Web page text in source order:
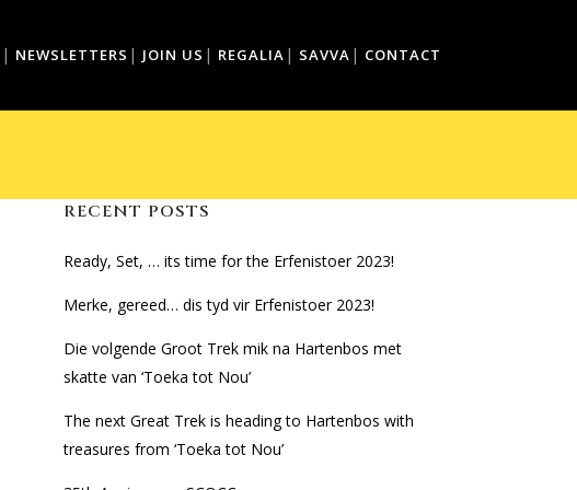
NEWSLETTERS JOIN US REGALIA SAVVA CONTACT
RECENT POSTS
Ready, Set, … its time for the Erfenistoer 2023!
Merke, gereed… dis tyd vir Erfenistoer 2023!
Die volgende Groot Trek mik na Hartenbos met
skatte van ‘Toeka tot Nou’
The next Great Trek is heading to Hartenbos with
treasures from ‘Toeka tot Nou’